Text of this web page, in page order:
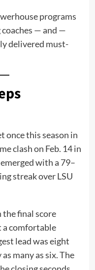
programs
— and —
delivered must-
once this season in
clash on Feb. 14 in
with a 79–
streak over LSU
the final score
a comfortable
lead was eight
many as six. The